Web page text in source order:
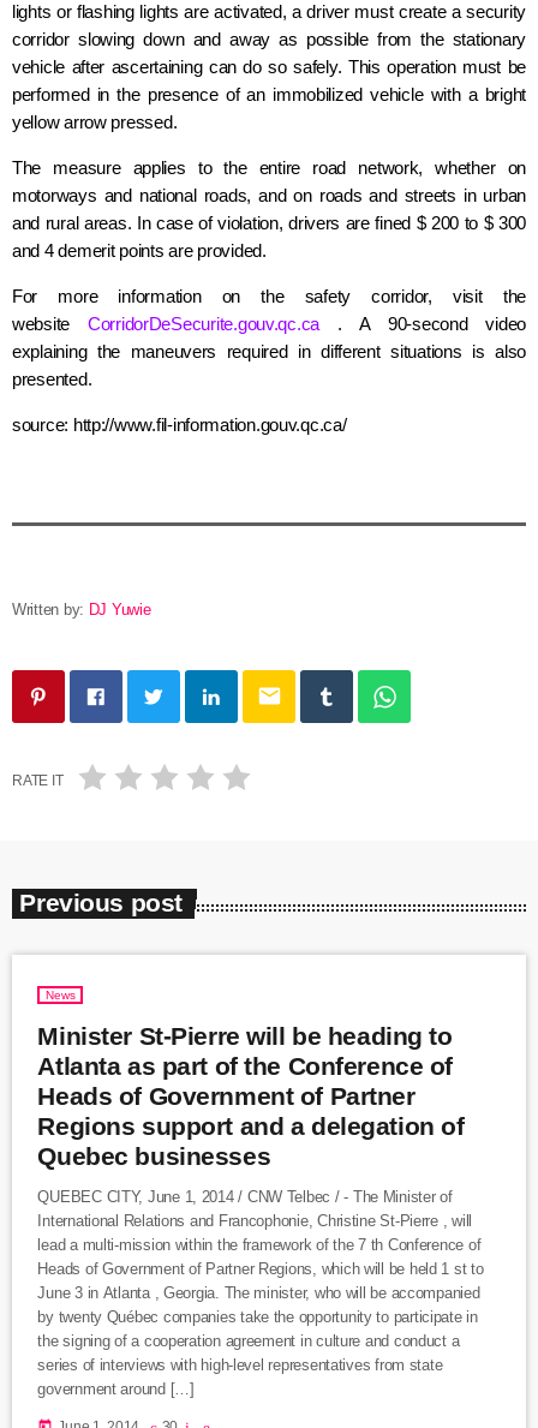
lights or flashing lights are activated, a driver must create a security
corridor slowing down and away as possible from the stationary
vehicle after ascertaining can do so safely. This operation must be
performed in the presence of an immobilized vehicle with a bright
yellow arrow pressed.
The measure applies to the entire road network, whether on
motorways and national roads, and on roads and streets in urban
and rural areas. In case of violation, drivers are fined $ 200 to $ 300
and 4 demerit points are provided.
For more information on the safety corridor, visit the
website CorridorDeSecurite.gouv.qc.ca . A 90-second video
explaining the maneuvers required in different situations is also
presented.
source: http://www.fil-information.gouv.qc.ca/
Written by: DJ Yuwie
email
RATE IT
Previous post
News
Minister St-Pierre will be heading to
Atlanta as part of the Conference of
Heads of Government of Partner
Regions support and a delegation of
Quebec businesses
QUEBEC CITY, June 1, 2014 / CNW Telbec / - The Minister of
International Relations and Francophonie, Christine St-Pierre , will
lead a multi-mission within the framework of the 7 th Conference of
Heads of Government of Partner Regions, which will be held 1 st to
June 3 in Atlanta , Georgia. The minister, who will be accompanied
by twenty Québec companies take the opportunity to participate in
the signing of a cooperation agreement in culture and conduct a
series of interviews with high-level representatives from state
government around […]